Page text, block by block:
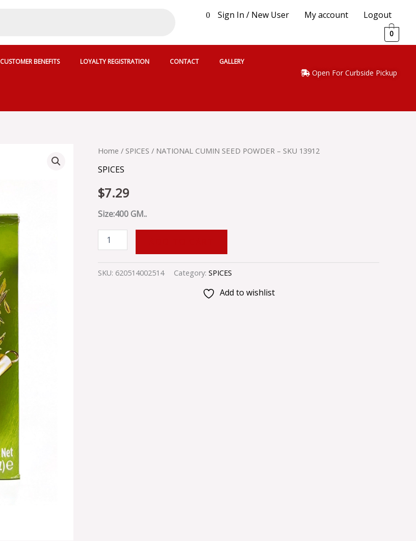
0 Sign In / New User My account Logout
0
CUSTOMER BENEFITS LOYALTY REGISTRATION CONTACT GALLERY
Open For Curbside Pickup
Home / SPICES / NATIONAL CUMIN SEED POWDER – SKU 13912
SPICES
$7.29
Size:400 GM..
NATIONAL
SEED
-
SKU
13912
quantity
SKU: 620514002514 Category: SPICES
Add to wishlist